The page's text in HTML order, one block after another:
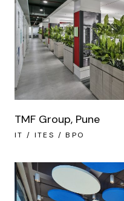
TMF Group, Pune
IT / ITES / BPO